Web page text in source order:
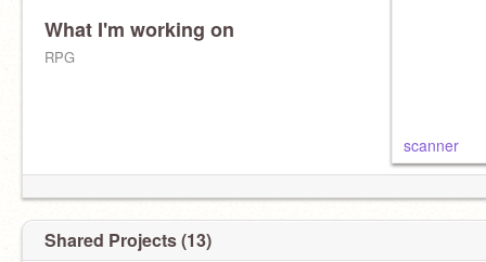
What I'm working on
RPG
scanner
Shared Projects (13)